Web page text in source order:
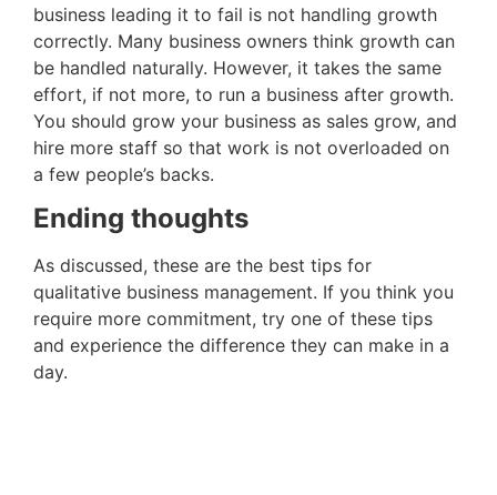
business leading it to fail is not handling growth
correctly. Many business owners think growth can
be handled naturally. However, it takes the same
effort, if not more, to run a business after growth.
You should grow your business as sales grow, and
hire more staff so that work is not overloaded on
a few people’s backs.
Ending thoughts
As discussed, these are the best tips for
qualitative business management. If you think you
require more commitment, try one of these tips
and experience the difference they can make in a
day.